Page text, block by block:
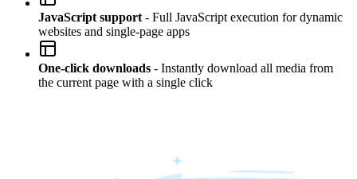
JavaScript support - Full JavaScript execution for dynamic
websites and single-page apps
One-click downloads - Instantly download all media from
the current page with a single click